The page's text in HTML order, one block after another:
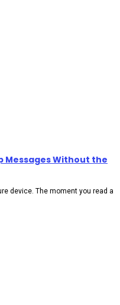
Messages Without the
device. The moment you read a